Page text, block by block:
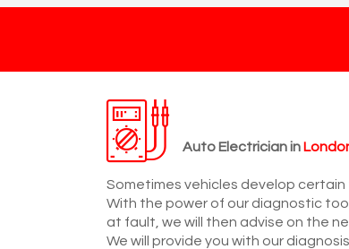
Auto Electrician in
Sometimes vehicles develop
With the power of our diagnostic
at fault, we will then advise on the
We will provide you with our